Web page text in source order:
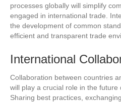
processes globally will simplify
engaged in international trade.
the development of common
efficient and transparent trade
International
Collaboration between countries
will play a crucial role in the future
Sharing best practices,